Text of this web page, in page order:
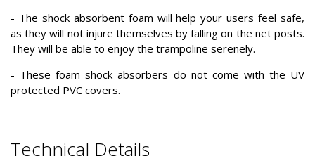
- The shock absorbent foam will help your users feel safe,
as they will not injure themselves by falling on the net posts.
They will be able to enjoy the trampoline serenely.
- These foam shock absorbers do not come with the UV
protected PVC covers.
Technical Details